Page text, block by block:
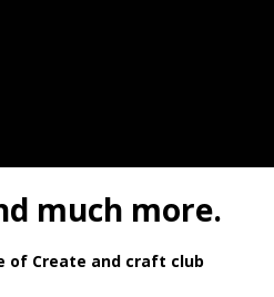
much more.
of Create and craft club